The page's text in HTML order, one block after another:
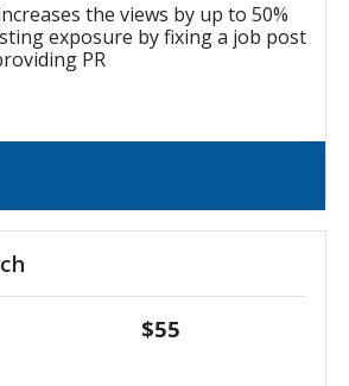
the views by up to 50%
exposure by fixing a job post
PR
$55